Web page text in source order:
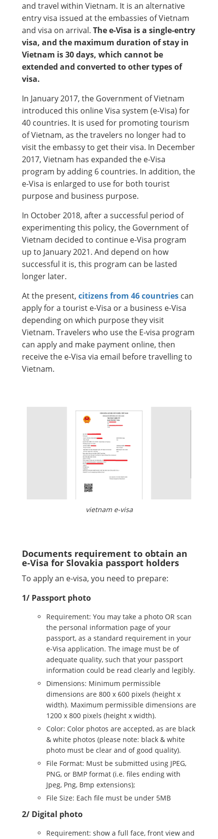
and travel within Vietnam. It is an alternative
entry visa issued at the embassies of Vietnam
and visa on arrival. The e-Visa is a single-entry
visa, and the maximum duration of stay in
Vietnam is 30 days, which cannot be
extended and converted to other types of
visa.
In January 2017, the Government of Vietnam
introduced this online Visa system (e-Visa) for
40 countries. It is used for promoting tourism
of Vietnam, as the travelers no longer had to
visit the embassy to get their visa. In December
2017, Vietnam has expanded the e-Visa
program by adding 6 countries. In addition, the
e-Visa is enlarged to use for both tourist
purpose and business purpose.
In October 2018, after a successful period of
experimenting this policy, the Government of
Vietnam decided to continue e-Visa program
up to January 2021. And depend on how
successful it is, this program can be lasted
longer later.
At the present, citizens from 46 countries can
apply for a tourist e-Visa or a business e-Visa
depending on which purpose they visit
Vietnam. Travelers who use the E-visa program
can apply and make payment online, then
receive the e-Visa via email before travelling to
Vietnam.
vietnam e-visa
Documents requirement to obtain an
e-Visa for Slovakia passport holders
To apply an e-visa, you need to prepare:
1/ Passport photo
Requirement: You may take a photo OR scan
the personal information page of your
passport, as a standard requirement in your
e-Visa application. The image must be of
adequate quality, such that your passport
information could be read clearly and legibly.
Dimensions: Minimum permissible
dimensions are 800 x 600 pixels (height x
width). Maximum permissible dimensions are
1200 x 800 pixels (height x width).
Color: Color photos are accepted, as are black
& white photos (please note: black & white
photo must be clear and of good quality).
File Format: Must be submitted using JPEG,
PNG, or BMP format (i.e. files ending with
Jpeg, Png, Bmp extensions);
File Size: Each file must be under 5MB
2/ Digital photo
Requirement: show a full face, front view and